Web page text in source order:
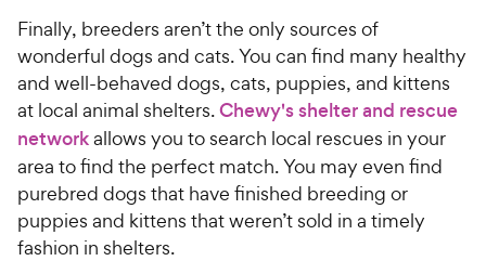
Finally, breeders aren’t the only sources of
wonderful dogs and cats. You can find many healthy
and well-behaved dogs, cats, puppies, and kittens
at local animal shelters.Chewy's shelter and rescue
networkallows you to search local rescues in your
area to find the perfect match. You may even find
purebred dogs that have finished breeding or
puppies and kittens that weren’t sold in a timely
fashion in shelters.